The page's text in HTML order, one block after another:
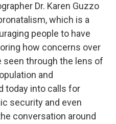
Dr. Karen Guzzo
which is a
people to have
how concerns over
seen through the lens of
and
today into calls for
security and even
conversation around